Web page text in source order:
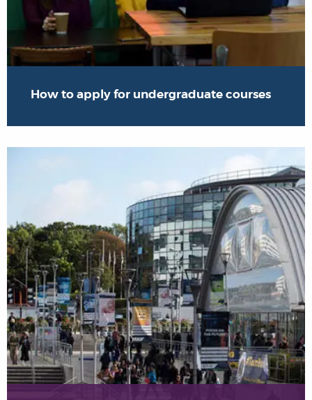
How to apply for undergraduate courses